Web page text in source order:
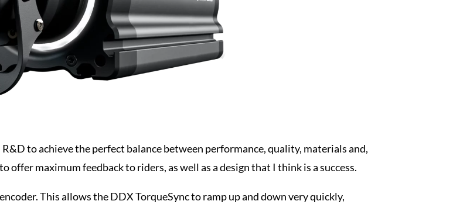
to achieve the perfect balance between performance, quality, materials and,
offer maximum feedback to riders, as well as a design that I think is a success.
This allows the DDX TorqueSync to ramp up and down very quickly,